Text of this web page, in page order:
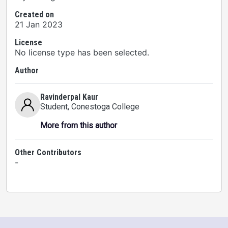
Created on
21 Jan 2023
License
No license type has been selected.
Author
Ravinderpal Kaur
Student, Conestoga College
More from this author
Other Contributors
-